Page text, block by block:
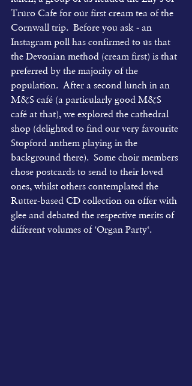
Truro Cafe for our first cream tea of the
Cornwall trip.  Before you ask - an
Instagram poll has confirmed to us that
the Devonian method (cream first) is that
preferred by the majority of the
population.  After a second lunch in an
M&S café (a particularly good M&S
café at that), we explored the cathedral
shop (delighted to find our very favourite
Stopford anthem playing in the
background there).  Some choir members
chose postcards to send to their loved
ones, whilst others contemplated the
Rutter-based CD collection on offer with
glee and debated the respective merits of
different volumes of ‘Organ Party‘.